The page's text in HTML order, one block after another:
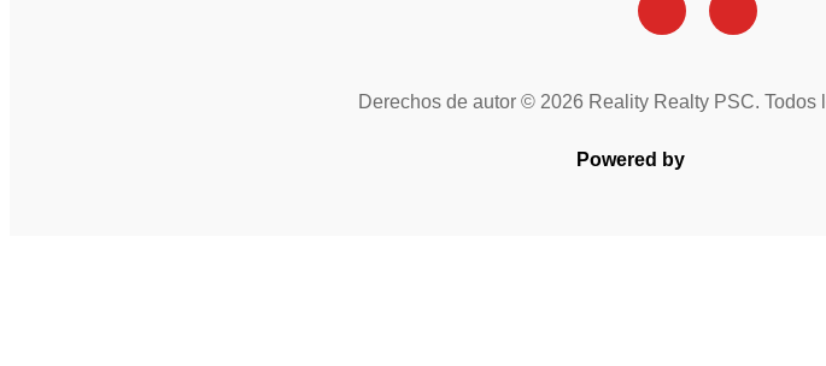
Derechos de autor © 2026 Reality Realty PSC. Todos
Powered by